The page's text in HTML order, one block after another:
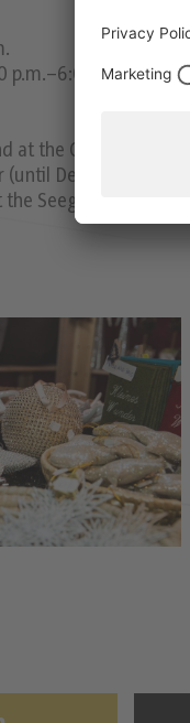
p.m.–6:00 p.m.
at the Christmas
Dec. 20)
Seegrube